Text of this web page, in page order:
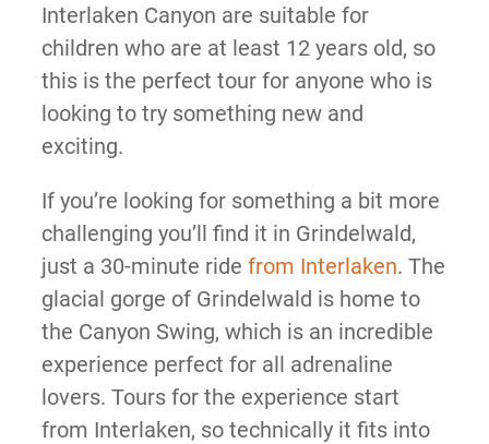
Interlaken Canyon are suitable for
children who are at least 12 years old, so
this is the perfect tour for anyone who is
looking to try something new and
exciting.
If you’re looking for something a bit more
challenging you’ll find it in Grindelwald,
just a 30-minute ride from Interlaken. The
glacial gorge of Grindelwald is home to
the Canyon Swing, which is an incredible
experience perfect for all adrenaline
lovers. Tours for the experience start
from Interlaken, so technically it fits into